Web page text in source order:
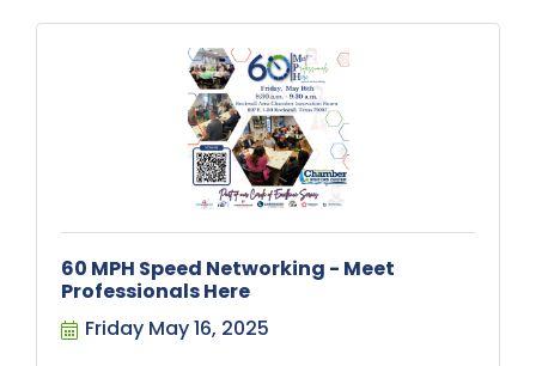
60 MPH Speed Networking - Meet
Professionals Here
Friday May 16, 2025